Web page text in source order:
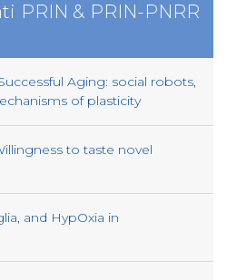
PRIN & PRIN-PNRR
Aging: social robots,
of plasticity
to taste novel
and HypOxia in